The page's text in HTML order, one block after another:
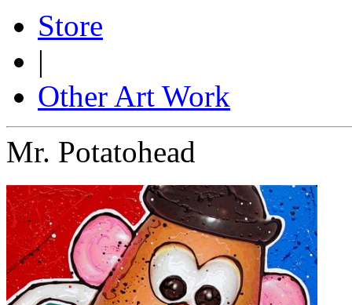
Store
|
Other Art Work
Mr. Potatohead